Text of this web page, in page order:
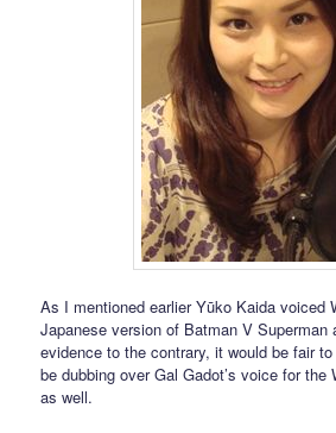
As I mentioned earlier Yūko Kaida voiced
Japanese version of Batman V Superman
evidence to the contrary, it would be fair
be dubbing over Gal Gadot’s voice for the
as well.